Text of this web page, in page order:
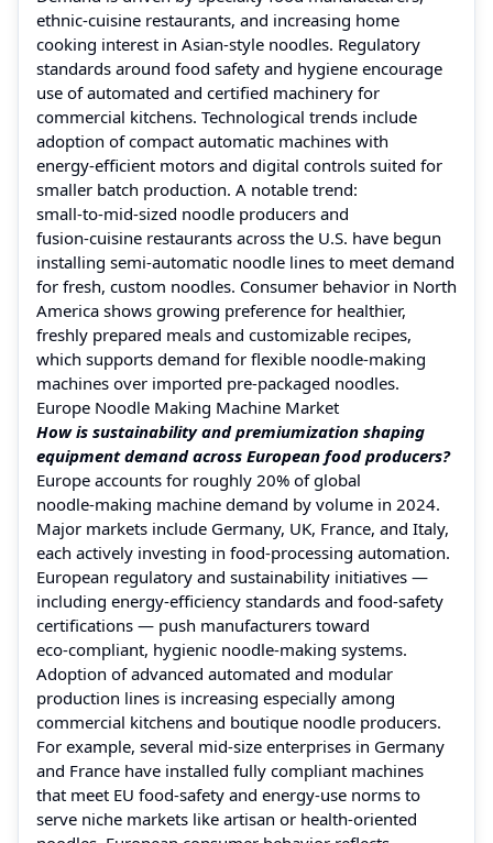
ethnic‑cuisine restaurants, and increasing home
cooking interest in Asian‑style noodles. Regulatory
standards around food safety and hygiene encourage
use of automated and certified machinery for
commercial kitchens. Technological trends include
adoption of compact automatic machines with
energy‑efficient motors and digital controls suited for
smaller batch production. A notable trend:
small‑to‑mid‑sized noodle producers and
fusion‑cuisine restaurants across the U.S. have begun
installing semi‑automatic noodle lines to meet demand
for fresh, custom noodles. Consumer behavior in North
America shows growing preference for healthier,
freshly prepared meals and customizable recipes,
which supports demand for flexible noodle‑making
machines over imported pre‑packaged noodles.
Europe Noodle Making Machine Market
How is sustainability and premiumization shaping
equipment demand across European food producers?
Europe accounts for roughly 20% of global
noodle‑making machine demand by volume in 2024.
Major markets include Germany, UK, France, and Italy,
each actively investing in food‑processing automation.
European regulatory and sustainability initiatives —
including energy‑efficiency standards and food‑safety
certifications — push manufacturers toward
eco‑compliant, hygienic noodle‑making systems.
Adoption of advanced automated and modular
production lines is increasing especially among
commercial kitchens and boutique noodle producers.
For example, several mid-size enterprises in Germany
and France have installed fully compliant machines
that meet EU food‑safety and energy‑use norms to
serve niche markets like artisan or health‑oriented